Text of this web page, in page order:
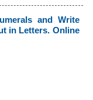
and Write
in Letters. Online